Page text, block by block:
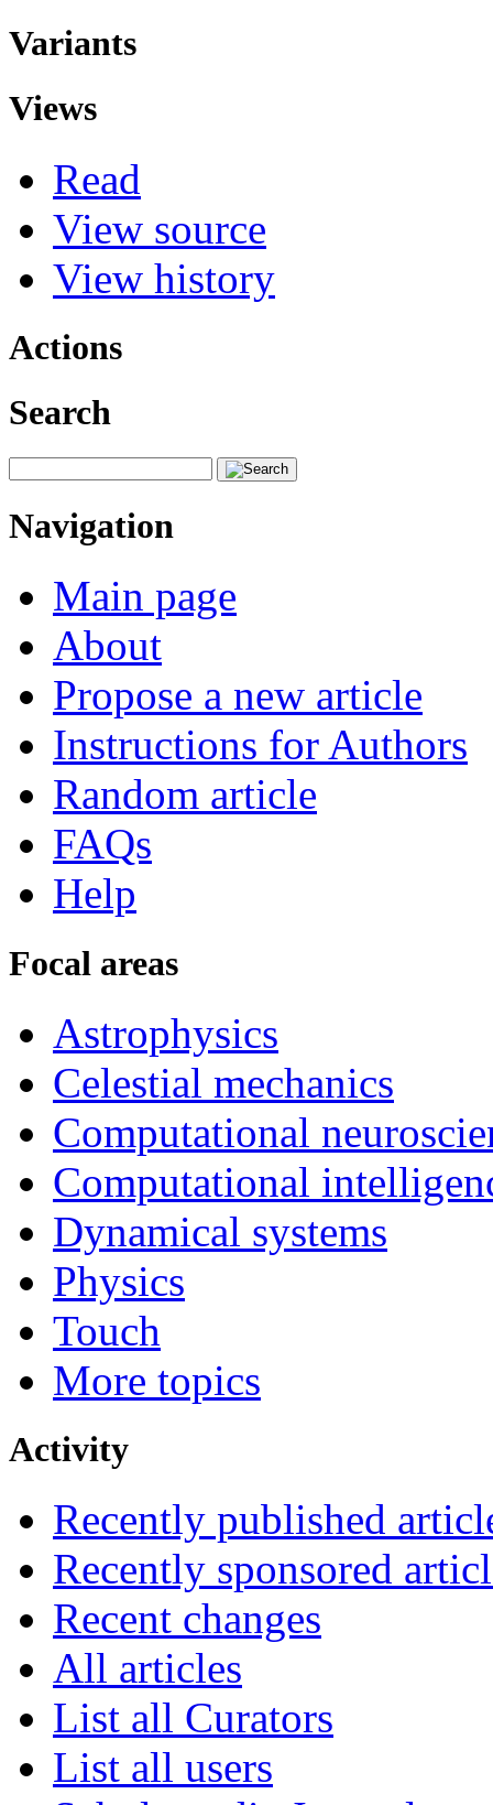
Variants
Views
Read
View source
View history
Actions
Search
Navigation
Main page
About
Propose a new article
Instructions for Authors
Random article
FAQs
Help
Focal areas
Astrophysics
Celestial mechanics
Computational
Computational
Dynamical systems
Physics
Touch
More topics
Activity
Recently published
Recently sponsored
Recent changes
All articles
List all Curators
List all users